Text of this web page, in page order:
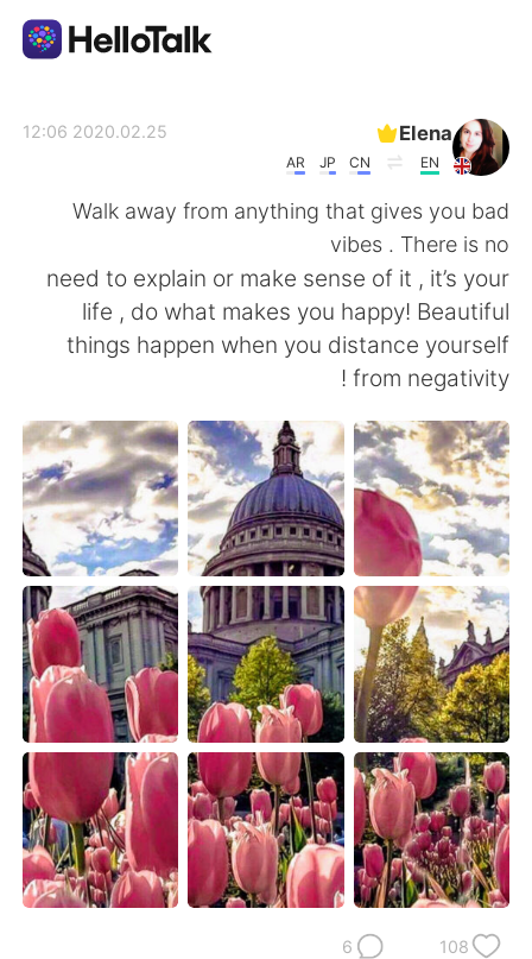
English 简体中文
繁體中文 Español
Français Deutsch
日本語 한국어
Русский ไทย
Indonesia Italiano
Türkçe Tiếng Việt
Português
Elena
EN
CN
JP
AR
2020.02.25 12:06
Walk away from anything that gives you bad
vibes . There is no
need to explain or make sense of it , it’s your
life , do what makes you happy! Beautiful
things happen when you distance yourself
from negativity !
108
6